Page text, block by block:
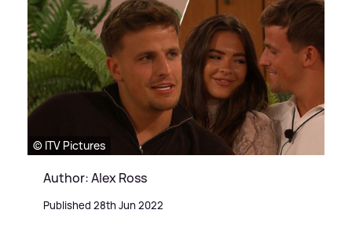
© ITV Pictures
Author: Alex Ross
Published 28th Jun 2022